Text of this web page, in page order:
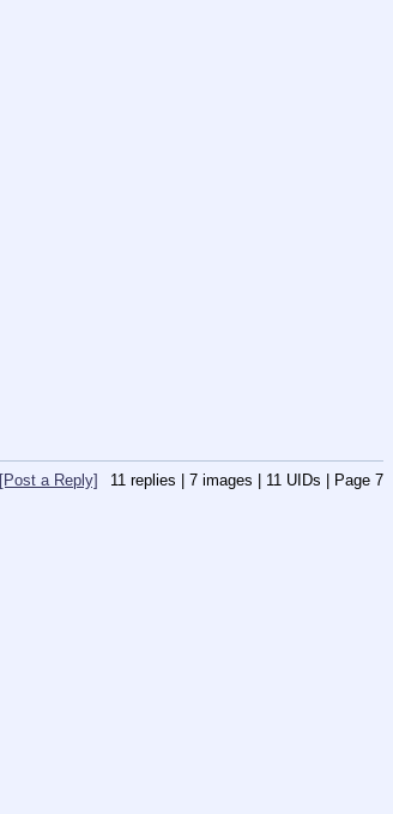
11 replies | 7 images | 11 UIDs | Page 7
[Post a Reply]